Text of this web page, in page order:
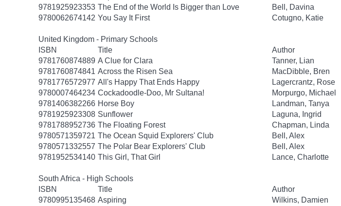
9781925923353 The End of the World Is Bigger than Love
Bell, Davina
9780062674142 You Say It First Cotugno, Katie
United Kingdom - Primary Schools
ISBN
Title
Author
9781760874889 A Clue for Clara
Tanner, Lian
9781760874841 Across the Risen Sea
MacDibble, Bren
9781776572977 All's Happy That Ends Happy
Lagercrantz, Rose
9780007464234 Cockadoodle-Doo, Mr Sultana!
Morpurgo, Michael
9781406382266 Horse Boy
Landman, Tanya
9781925923308 Sunflower
Laguna, Ingrid
9781788952736 The Floating Forest
Chapman, Linda
9780571359721 The Ocean Squid Explorers' Club
Bell, Alex
9780571332557 The Polar Bear Explorers' Club
Bell, Alex
9781952534140 This Girl, That Girl Lance, Charlotte
South Africa - High Schools
ISBN
Title
Author
9780995135468 Aspiring
Wilkins, Damien